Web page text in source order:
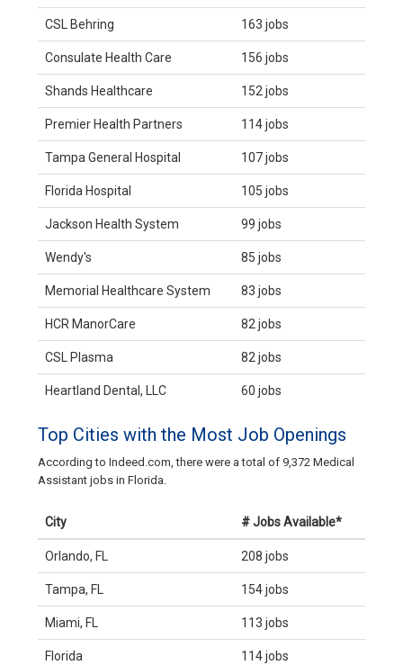
CSL Behring 163 jobs
Consulate Health Care 156 jobs
Shands Healthcare 152 jobs
Premier Health Partners 114 jobs
Tampa General Hospital 107 jobs
Florida Hospital 105 jobs
Jackson Health System 99 jobs
Wendy's 85 jobs
Memorial Healthcare System 83 jobs
HCR ManorCare 82 jobs
CSL Plasma 82 jobs
Heartland Dental, LLC 60 jobs
Top Cities with the Most Job Openings
According to Indeed.com, there were a total of 9,372 Medical
Assistant jobs in Florida.
City # Jobs Available*
Orlando, FL 208 jobs
Tampa, FL 154 jobs
Miami, FL 113 jobs
Florida 114 jobs